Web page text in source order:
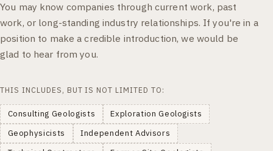
You may know companies through current work, past
work, or long-standing industry relationships. If you're in a
position to make a credible introduction, we would be
glad to hear from you.
THIS INCLUDES, BUT IS NOT LIMITED TO:
Consulting Geologists
Exploration Geologists
Geophysicists
Independent Advisors